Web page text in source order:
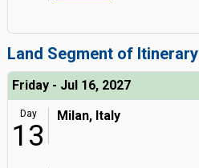
Land Segment of Itinerary
Friday - Jul 16, 2027
Day
13
Milan, Italy